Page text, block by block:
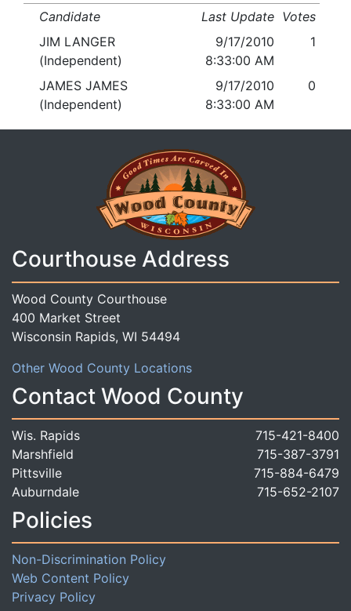
Candidate
Last Update Votes
JIM LANGER
(Independent)
9/17/2010
8:33:00 AM
1
JAMES JAMES
(Independent)
9/17/2010
8:33:00 AM
0
Courthouse Address
Wood County Courthouse
400 Market Street
Wisconsin Rapids, WI 54494
Other Wood County Locations
Contact Wood County
Wis. Rapids
715-421-8400
Marshfield
715-387-3791
Pittsville
715-884-6479
Auburndale
715-652-2107
Policies
Non-Discrimination Policy
Web Content Policy
Privacy Policy